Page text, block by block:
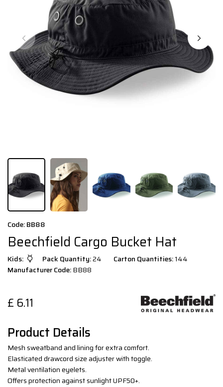
Code: BB88
Beechfield Cargo Bucket Hat
Kids: Pack Quantity:24 Carton Quantities:144
Manufacturer Code:BB88
£ 6.11
Product Details
Mesh sweatband and lining for extra comfort.
Elasticated drawcord size adjuster with toggle.
Metal ventilation eyelets.
Offers protection against sunlight UPF50+.